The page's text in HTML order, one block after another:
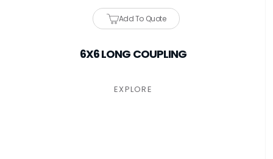
Add To Quote
6X6 LONG COUPLING
EXPLORE